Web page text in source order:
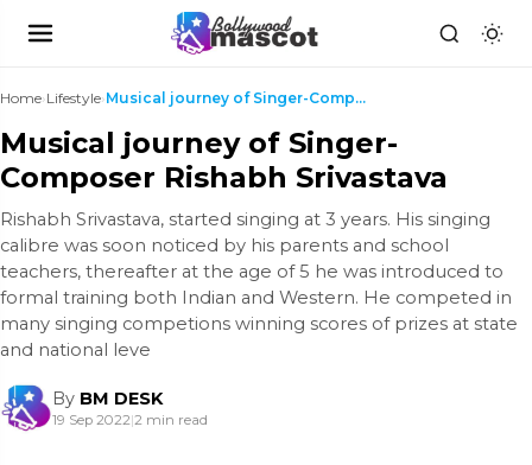
Home›Lifestyle› Musical journey of Singer-Composer Rishabh Srivast...
Musical journey of Singer-
Composer Rishabh Srivastava
Rishabh Srivastava, started singing at 3 years. His singing
calibre was soon noticed by his parents and school
teachers, thereafter at the age of 5 he was introduced to
formal training both Indian and Western. He competed in
many singing competions winning scores of prizes at state
and national leve
By BM DESK
19 Sep 2022|2 min read